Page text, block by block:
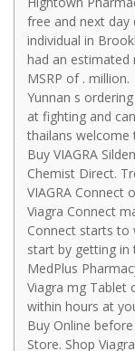
free and next day
individual in
had an estimated
MSRP of . million.
Yunnan s
at fighting and
thailans welcome
Buy VIAGRA
Chemist Direct.
VIAGRA Connect
Viagra Connect
Connect starts to
start by getting in
MedPlus
Viagra mg Tablet
within hours at
Buy Online
Store. Shop